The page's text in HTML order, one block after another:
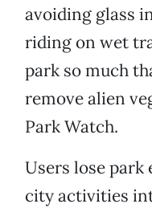
avoiding glass
riding on wet
park so much
remove alien
Park Watch.
Users lose
city activities